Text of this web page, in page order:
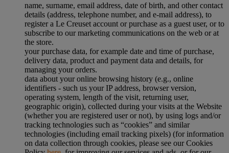
name, surname, email address, date of birth, and other contact
details (address, telephone number, and e-mail address), to
register a Le Creuset account or purchase as a guest user, or to
subscribe to our marketing communications on the web or at
the store.
your purchase data, for example date and time of purchase,
delivery data, product and payment data and details, for
managing your orders.
data about your online browsing history (e.g., online
identifiers - such us your IP address, browser version,
operating system, length of the visit, returning user,
geographic origin), collected during your visits at the Website
(whether you are registered user or not), by using logs and/or
tracking technologies such as “cookies” and similar
technologies (including email tracking pixels) (for information
on data collection through cookies, please see our Cookies